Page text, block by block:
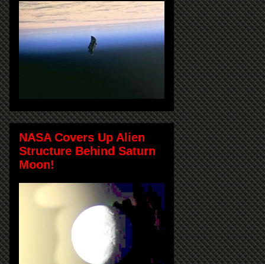
NASA Covers Up Alien
Structure Behind Saturn
Moon!